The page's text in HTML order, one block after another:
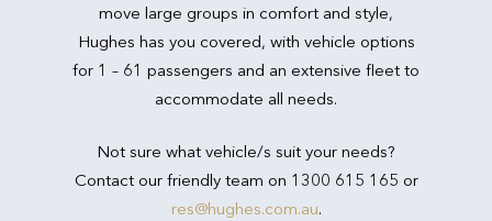
move large groups in comfort and style,
Hughes has you covered, with vehicle options
for 1 – 61 passengers and an extensive fleet to
accommodate all needs.
Not sure what vehicle/s suit your needs?
Contact our friendly team on 1300 615 165 or
res@hughes.com.au.